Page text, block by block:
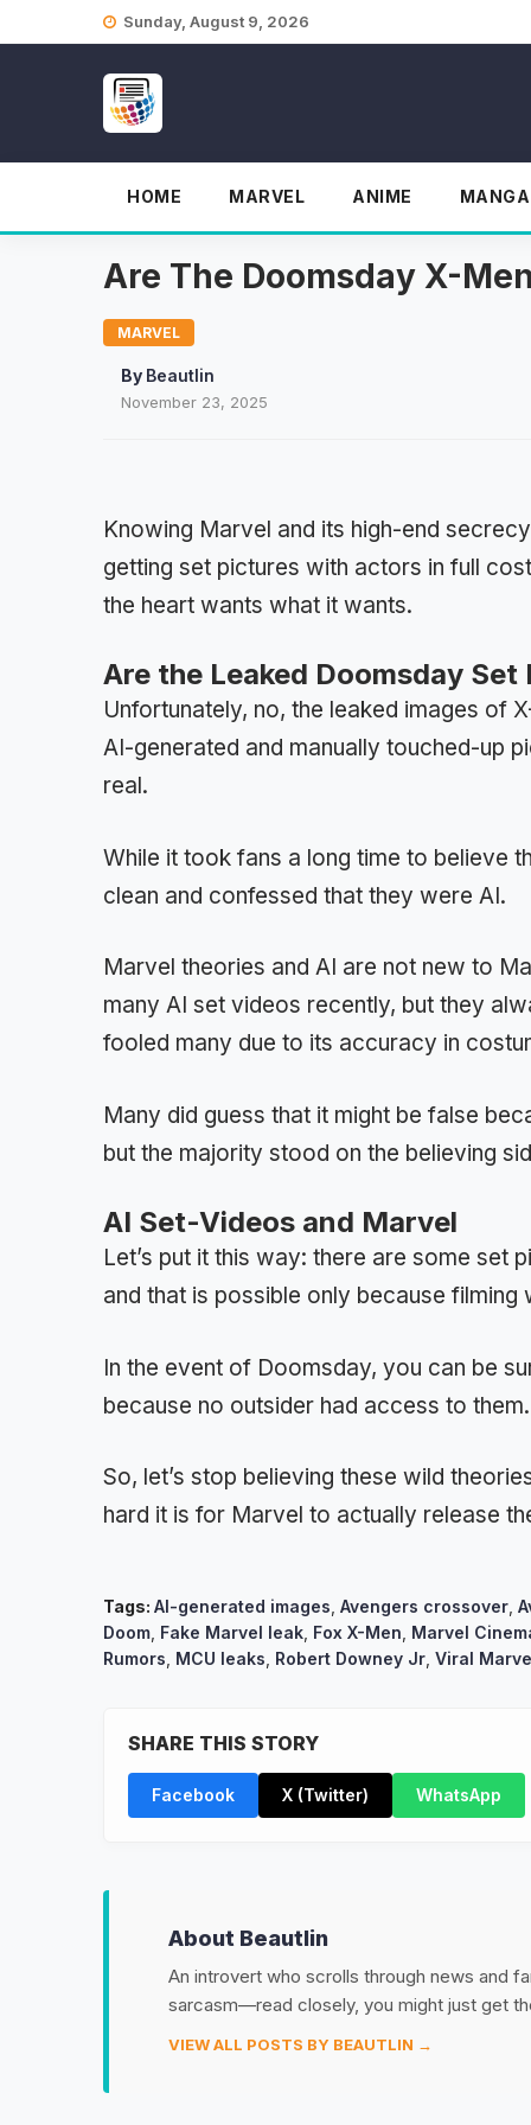
Sunday, August 9, 2026
HOME MARVEL ANIME MANGA
Are The Doomsday X-
MARVEL
By Beautlin
November 23, 2025
Knowing Marvel and its high-end
getting set pictures with actors in full
the heart wants what it wants.
Are the Leaked Doomsday Set
Unfortunately, no, the leaked images of
AI-generated and manually touched-up
real.
While it took fans a long time to believe
clean and confessed that they were AI.
Marvel theories and AI are not new to
many AI set videos recently, but they
fooled many due to its accuracy in
Many did guess that it might be false
but the majority stood on the believing
AI Set-Videos and Marvel
Let’s put it this way: there are some
and that is possible only because
In the event of Doomsday, you can be
because no outsider had access to them.
So, let’s stop believing these wild
hard it is for Marvel to actually release
Tags: AI-generated images Avengers crossover
Doom Fake Marvel leak Fox X-Men Marvel
Rumors MCU leaks Robert Downey Jr Viral
SHARE THIS STORY
Facebook X (Twitter) WhatsApp
About Beautlin
An introvert who scrolls through news and
sarcasm—read closely, you might just get
VIEW ALL POSTS BY BEAUTLIN →